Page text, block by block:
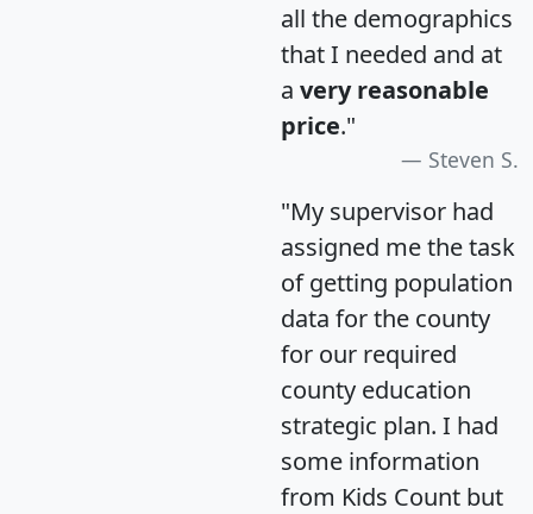
all the demographics
that I needed and at
a very reasonable
price."
Steven S.
"My supervisor had
assigned me the task
of getting population
data for the county
for our required
county education
strategic plan. I had
some information
from Kids Count but